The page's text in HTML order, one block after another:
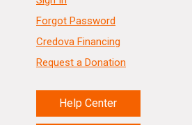
Forgot Password
Credova Financing
Request a Donation
Help Center